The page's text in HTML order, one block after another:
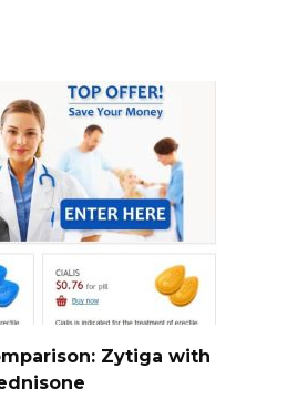
Zytiga with